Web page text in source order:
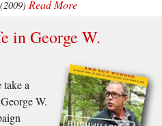
Read More
in George W.
a
W.